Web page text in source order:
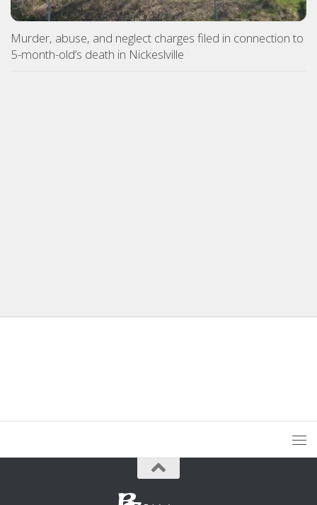
Murder, abuse, and neglect charges filed in connection to
5-month-old’s death in Nickeslville